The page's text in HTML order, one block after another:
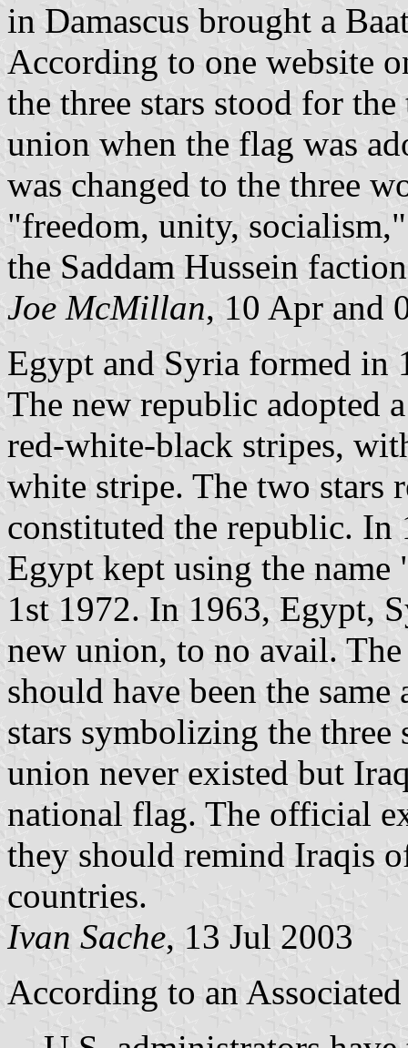
in Damascus brought a
According to one website
the three stars stood for
union when the flag was
was changed to the three
"freedom, unity,
the Saddam Hussein
Joe McMillan, 10 Apr and
Egypt and Syria formed in
The new republic adopted
red-white-black stripes,
white stripe. The two stars
constituted the republic.
Egypt kept using the
1st 1972. In 1963, Egypt,
new union, to no avail.
should have been the
stars symbolizing the
union never existed but
national flag. The official
they should remind Iraqis
countries.
Ivan Sache, 13 Jul 2003
According to an